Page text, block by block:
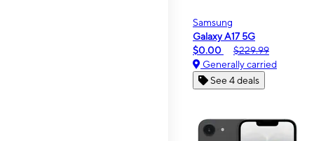
Samsung
Galaxy A17 5G
$0.00
$229.99
Generally carried
See 4 deals